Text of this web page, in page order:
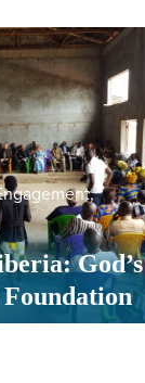
God’s
Foundation
,